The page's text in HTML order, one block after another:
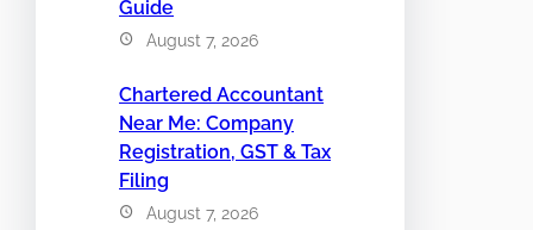
Guide
August 7, 2026
Chartered Accountant
Near Me: Company
Registration, GST & Tax
Filing
August 7, 2026